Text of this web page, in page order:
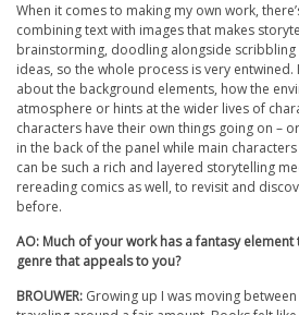
When it comes to making my own work,
combining text with images that makes
brainstorming, doodling alongside
ideas, so the whole process is very
about the background elements, how the
atmosphere or hints at the wider lives of
characters have their own things going on –
in the back of the panel while main
can be such a rich and layered storytelling
rereading comics as well, to revisit and
before.
AO: Much of your work has a fantasy
genre that appeals to you?
BROUWER: Growing up I was moving